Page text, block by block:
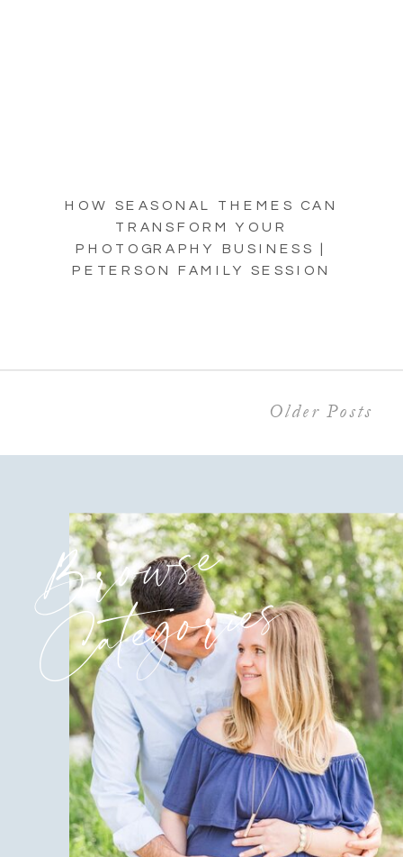
HOW SEASONAL THEMES CAN
TRANSFORM YOUR
PHOTOGRAPHY BUSINESS |
PETERSON FAMILY SESSION
Older Posts
Browse
Categories